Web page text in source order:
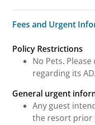
Fees and Urgent
Fees and Urgent
Policy Restrictions
No Pets.
regarding its
General urgent
Any guest
the resort prior